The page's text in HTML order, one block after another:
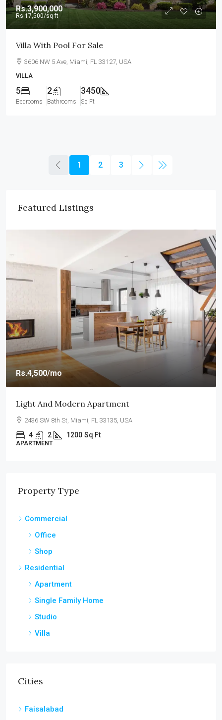
Rs.3,900,000
Rs.17,500/sq ft
Villa With Pool For Sale
3606 NW 5 Ave, Miami, FL 33127, USA
VILLA
5
Bedrooms
2
Bathrooms
3450
Sq Ft
1 2 3
Featured Listings
Rs.459,000
Rs.2,560 /sq ft
New Home For Sale
100 Chopin Plaza, Miami, FL 33131, USA
4 2 1200
SINGLE FAMILY HOME
Property Type
Commercial
Office
Shop
Residential
Apartment
Single Family Home
Studio
Villa
Cities
Faisalabad